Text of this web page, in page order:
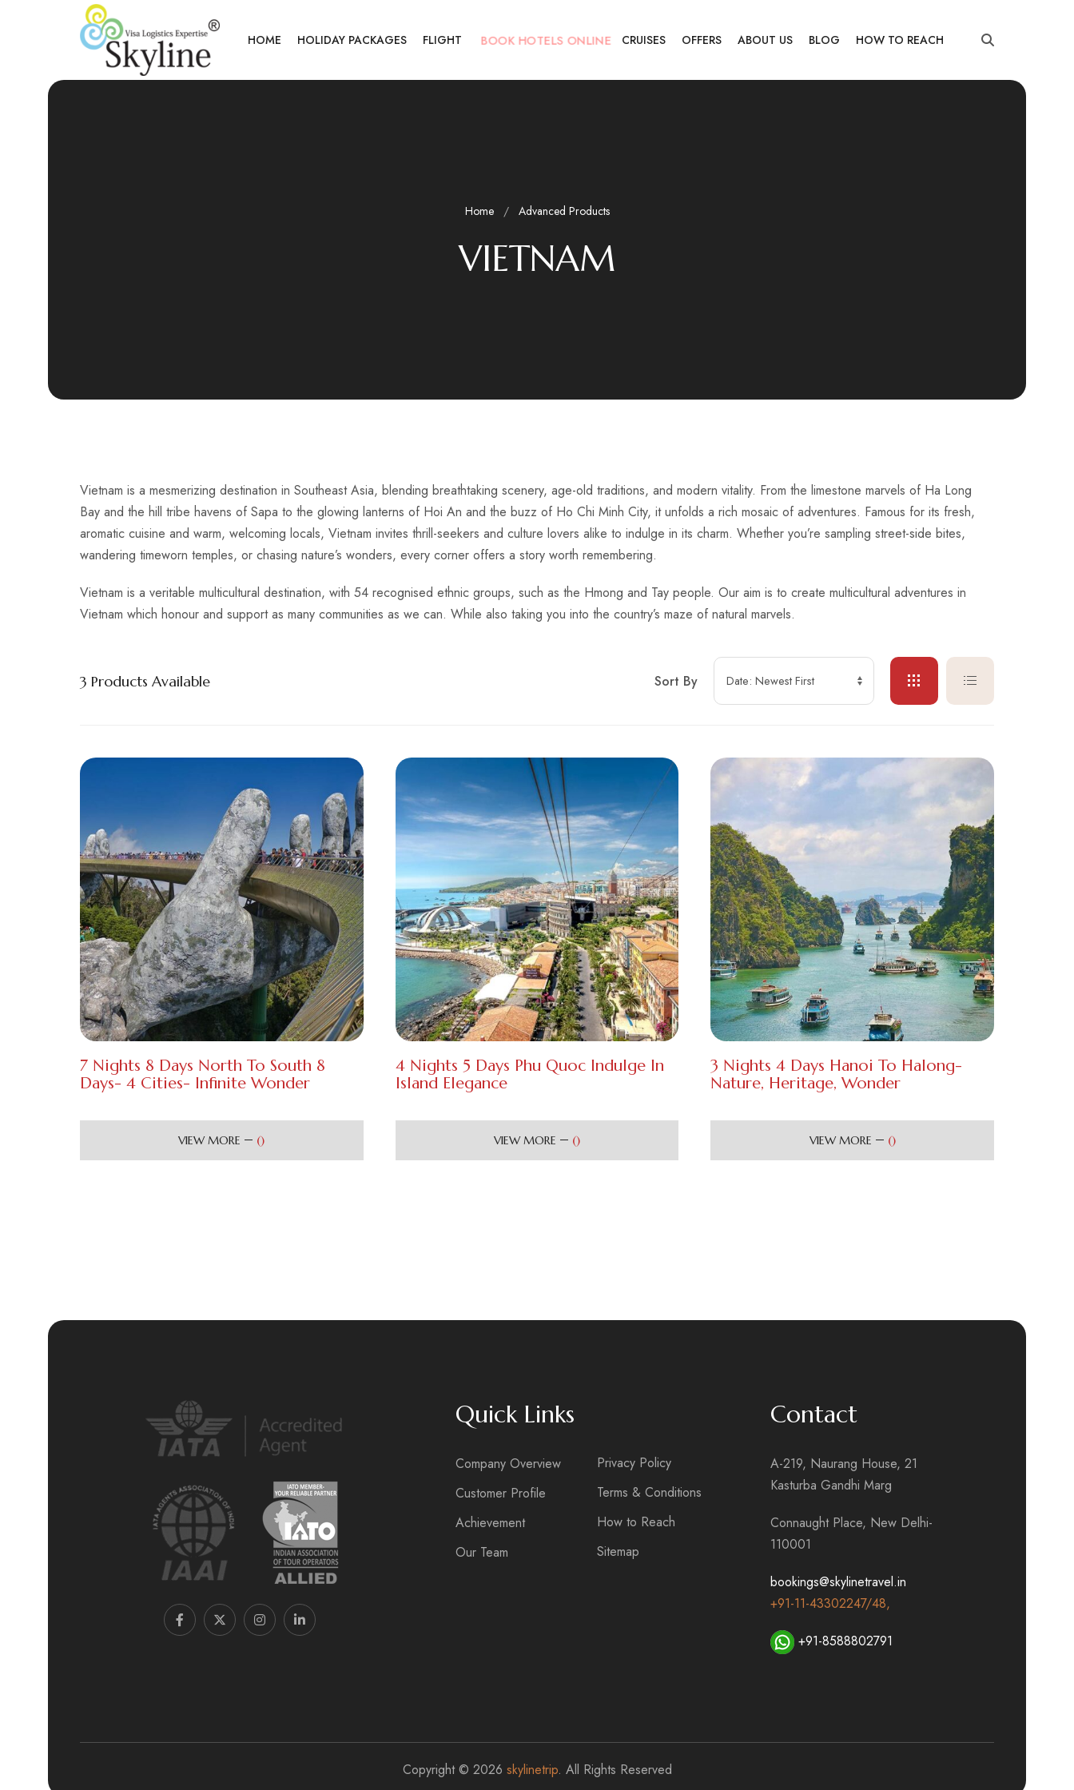
HOME HOLIDAY PACKAGES FLIGHT BOOK HOTELS ONLINE CRUISES OFFERS ABOUT US BLOG HOW TO REACH
Home Advanced Products
VIETNAM
Vietnam is a mesmerizing destination in Southeast Asia, blending breathtaking scenery, age-old traditions, and modern vitality. From the limestone marvels of Ha Long
Bay and the hill tribe havens of Sapa to the glowing lanterns of Hoi An and the buzz of Ho Chi Minh City, it unfolds a rich mosaic of adventures. Famous for its fresh,
aromatic cuisine and warm, welcoming locals, Vietnam invites thrill-seekers and culture lovers alike to indulge in its charm. Whether you’re sampling street-side bites,
wandering timeworn temples, or chasing nature’s wonders, every corner offers a story worth remembering.
Vietnam is a veritable multicultural destination, with 54 recognised ethnic groups, such as the Hmong and Tay people. Our aim is to create multicultural adventures in
Vietnam which honour and support as many communities as we can. While also taking you into the country’s maze of natural marvels.
3 Products Available Sort By
7 Nights 8 Days North To South 8
Days- 4 Cities- Infinite Wonder
VIEW MORE ()
4 Nights 5 Days Phu Quoc Indulge In
Island Elegance
VIEW MORE ()
3 Nights 4 Days Hanoi To Halong-
Nature, Heritage, Wonder
VIEW MORE ()
Quick Links
Company Overview
Customer Profile
Achievement
Our Team
Privacy Policy
Terms & Conditions
How to Reach
Sitemap
Contact
A-219, Naurang House, 21
Kasturba Gandhi Marg
Connaught Place, New Delhi-
110001
bookings@skylinetravel.in
+91-11-43302247/48,
+91-8588802791
Copyright © 2026 skylinetrip. All Rights Reserved